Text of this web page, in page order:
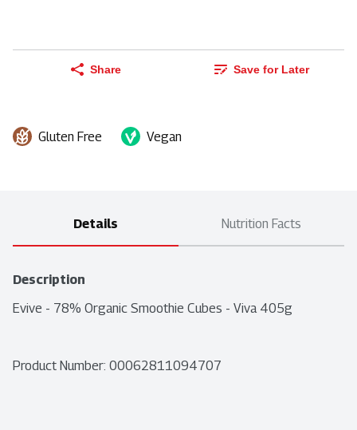
Share Save for Later
Gluten Free Vegan
Details Nutrition Facts
Description
Evive - 78% Organic Smoothie Cubes - Viva 405g
Product Number: 00062811094707